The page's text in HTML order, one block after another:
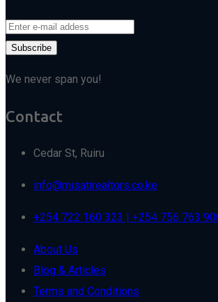
We never span you!
Contact
Cedar St, Ruiru
info@misatirealtors.co.ke
+254 722 160 323 | +254 756 763
About Us
Blog & Articles
Terms and Conditions